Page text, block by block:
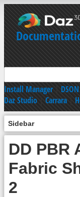
Install Manager|
Daz Studio|Carrara|
Sidebar
DD PBR
Fabric
2